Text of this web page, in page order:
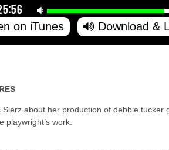
on iTunes Download &
about her production of debbie
playwright’s work.